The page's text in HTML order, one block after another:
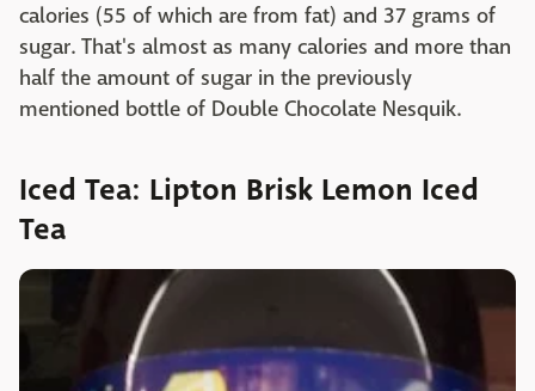
calories (55 of which are from fat) and 37 grams of
sugar. That's almost as many calories and more than
half the amount of sugar in the previously
mentioned bottle of Double Chocolate Nesquik.
Iced Tea: Lipton Brisk Lemon Iced
Tea